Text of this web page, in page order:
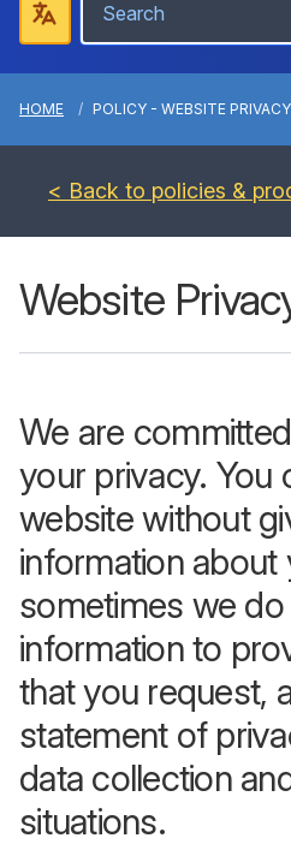
HOME POLICY - WEBSITE PRIVACY
< Back to policies &
Website
We are
your privacy. You
website without
information about
sometimes we
information to
that you request,
statement of
data collection
situations.